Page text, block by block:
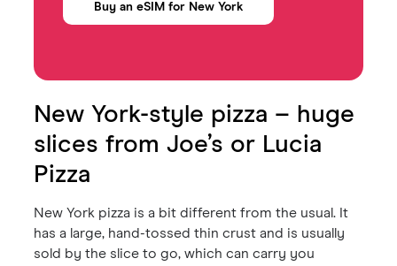
Buy an eSIM for New York
New York-style pizza – huge
slices from Joe’s or Lucia
Pizza
New York pizza is a bit different from the usual. It
has a large, hand-tossed thin crust and is usually
sold by the slice to go, which can carry you